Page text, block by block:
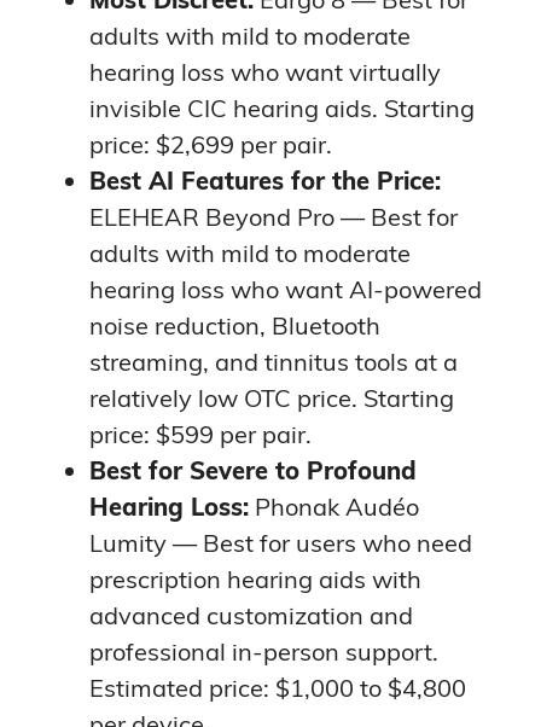
adults with mild to moderate
hearing loss who want virtually
invisible CIC hearing aids. Starting
price: $2,699 per pair.
Best AI Features for the Price:
ELEHEAR Beyond Pro — Best for
adults with mild to moderate
hearing loss who want AI-powered
noise reduction, Bluetooth
streaming, and tinnitus tools at a
relatively low OTC price. Starting
price: $599 per pair.
Best for Severe to Profound
Hearing Loss: Phonak Audéo
Lumity — Best for users who need
prescription hearing aids with
advanced customization and
professional in-person support.
Estimated price: $1,000 to $4,800